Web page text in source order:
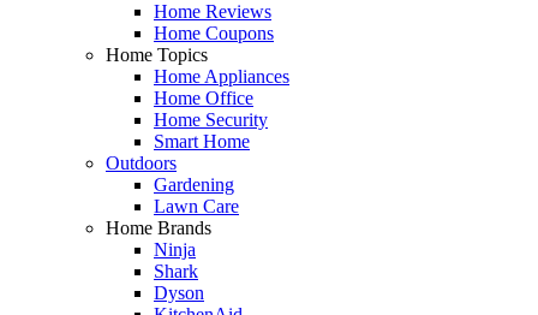
Home Reviews
Home Coupons
Home Topics
Home Appliances
Home Office
Home Security
Smart Home
Outdoors
Gardening
Lawn Care
Home Brands
Ninja
Shark
Dyson